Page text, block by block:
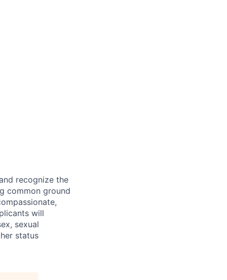
recognize the
common ground
will
sexual
status